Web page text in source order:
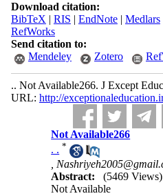
Download citation:
BibTeX | RIS | EndNote| Medlars
RefWorks
Send citation to:
Mendeley
Zotero
.. Not Available266. J Except
URL: http://
Not Available266
. . *
Abstract:
(5469 Views)
Not Available